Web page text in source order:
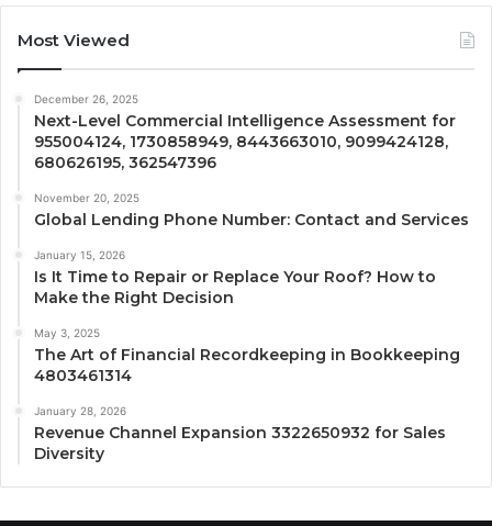
Most Viewed
December 26, 2025
Next-Level Commercial Intelligence Assessment for
955004124, 1730858949, 8443663010, 9099424128,
680626195, 362547396
November 20, 2025
Global Lending Phone Number: Contact and Services
January 15, 2026
Is It Time to Repair or Replace Your Roof? How to
Make the Right Decision
May 3, 2025
The Art of Financial Recordkeeping in Bookkeeping
4803461314
January 28, 2026
Revenue Channel Expansion 3322650932 for Sales
Diversity